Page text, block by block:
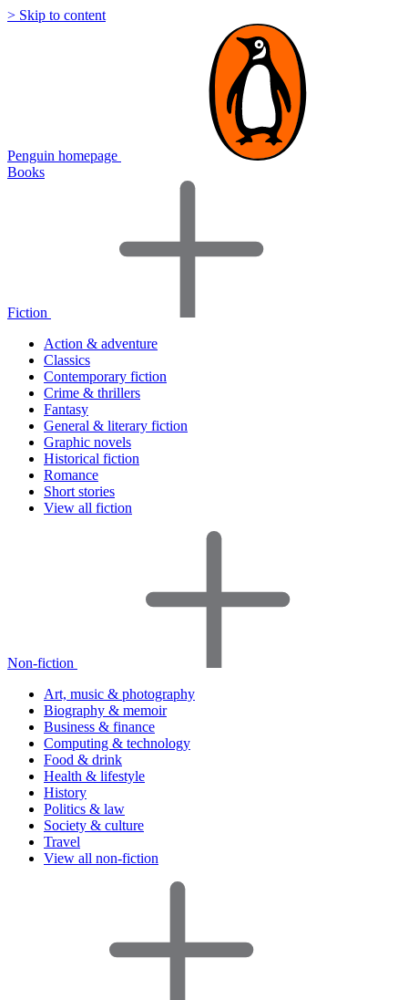
> Skip to content
Penguin homepage
Books
Fiction
Action & adventure
Classics
Contemporary fiction
Crime & thrillers
Fantasy
General & literary fiction
Graphic novels
Historical fiction
Romance
Short stories
View all fiction
Non-fiction
Art, music & photography
Biography & memoir
Business & finance
Computing & technology
Food & drink
Health & lifestyle
History
Politics & law
Society & culture
Travel
View all non-fiction